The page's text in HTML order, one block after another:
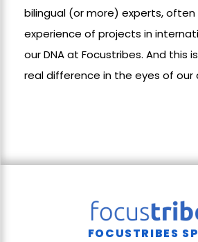
bilingual (or more) experts,
experience of projects in
our DNA at Focustribes. And this
real difference in the eyes of our
FOCUSTRIBES